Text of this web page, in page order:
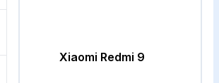
Xiaomi Redmi 9